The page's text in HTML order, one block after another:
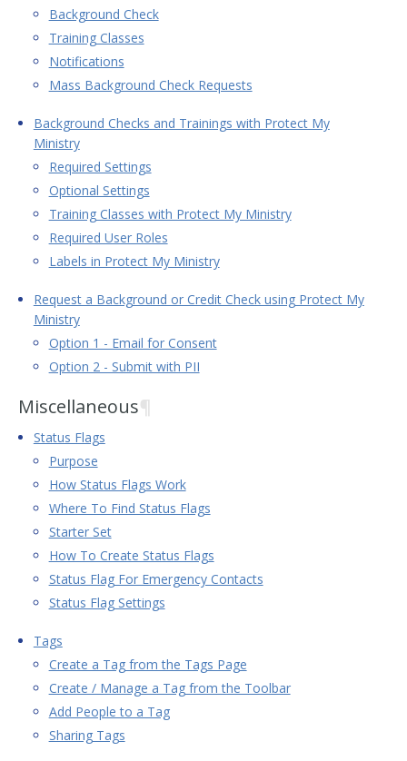
Background Check
Training Classes
Notifications
Mass Background Check Requests
Background Checks and Trainings with Protect My
Ministry
Required Settings
Optional Settings
Training Classes with Protect My Ministry
Required User Roles
Labels in Protect My Ministry
Request a Background or Credit Check using Protect My
Ministry
Option 1 - Email for Consent
Option 2 - Submit with PII
Miscellaneous¶
Status Flags
Purpose
How Status Flags Work
Where To Find Status Flags
Starter Set
How To Create Status Flags
Status Flag For Emergency Contacts
Status Flag Settings
Tags
Create a Tag from the Tags Page
Create / Manage a Tag from the Toolbar
Add People to a Tag
Sharing Tags